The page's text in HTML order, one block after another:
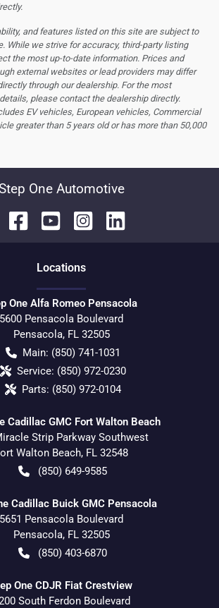
and features listed on this site are subject to
While we strive for accuracy, third-party listing
the most up-to-date information. Prices and
external websites or lead providers may differ
through our dealership. For the most
please contact the dealership directly.
EV vehicles, European vehicles, Commercial
greater than 5 years old or has more than 50,000
One Automotive
Locations
One Alfa Romeo Pensacola
5600 Pensacola Boulevard
Pensacola, FL 32505
Main: (850) 741-1031
Service: (850) 972-0230
Parts: (850) 972-0104
Cadillac GMC Fort Walton Beach
Strip Parkway Southwest
Walton Beach, FL 32548
(850) 649-9585
Cadillac Buick GMC Pensacola
5651 Pensacola Boulevard
Pensacola, FL 32505
(850) 403-6870
One CDJR Fiat Crestview
South Ferdon Boulevard